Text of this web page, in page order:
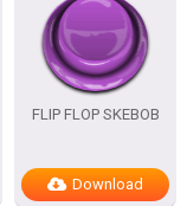
FLIP FLOP SKEBOB
Download